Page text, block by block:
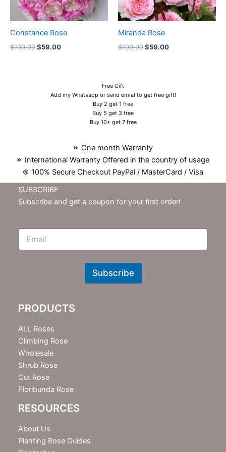
Constance Rose
$100.00$59.00
Miranda Rose
$100.00$59.00
Free Gift
Add my Whatsapp or send emial to get free gift!
Buy 2 get 1 free
Buy 5 get 3 free
Buy 10+ get 7 free
One month Warranty
International Warranty Offered in the country of usage
100% Secure Checkout PayPal / MasterCard / Visa
SUBSCRIBE
Subscribe and get a coupon for your first order!
E
N
t
e
r
Subscribe
PRODUCTS
ALL Roses
Climbing Rose
Wholesale
Shrub Rose
Cut Rose
Floribunda Rose
RESOURCES
About Us
Planting Rose Guides